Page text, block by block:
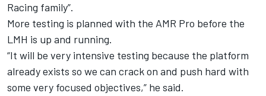
Racing family”.
More testing is planned with the AMR Pro before the
LMH is up and running.
“It will be very intensive testing because the platform
already exists so we can crack on and push hard with
some very focused objectives,” he said.